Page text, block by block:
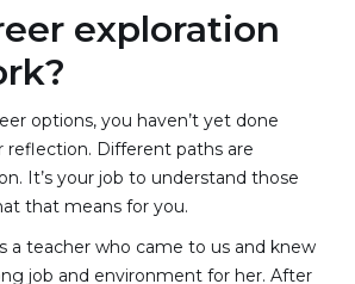
exploration
options, you haven’t yet done
reflection. Different paths are
It’s your job to understand those
that means for you.
a teacher who came to us and knew
job and environment for her. After